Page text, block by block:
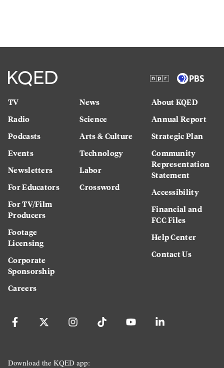
TV
Radio
Podcasts
Events
Newsletters
For Educators
For TV/Film
Producers
Footage
Licensing
Corporate
Sponsorship
Careers
News
Science
Arts & Culture
Technology
Labor
Crossword
About KQED
Annual Report
Strategic Plan
Community
Representation
Statement
Accessibility
Financial and
FCC Files
Help Center
Contact Us
Download the KQED app: